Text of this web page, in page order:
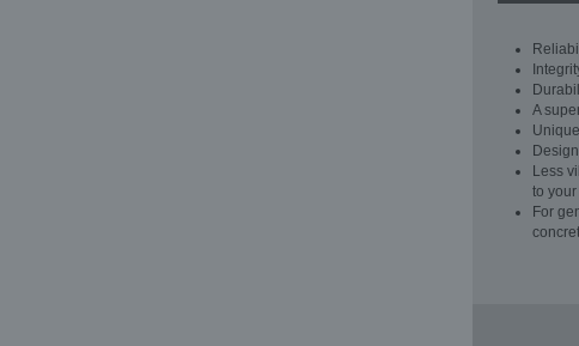
A
Less
to
For